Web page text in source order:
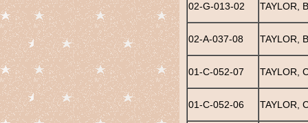
02-G-013-02 TAYLOR,
02-A-037-08 TAYLOR,
01-C-052-07 TAYLOR,
01-C-052-06 TAYLOR,